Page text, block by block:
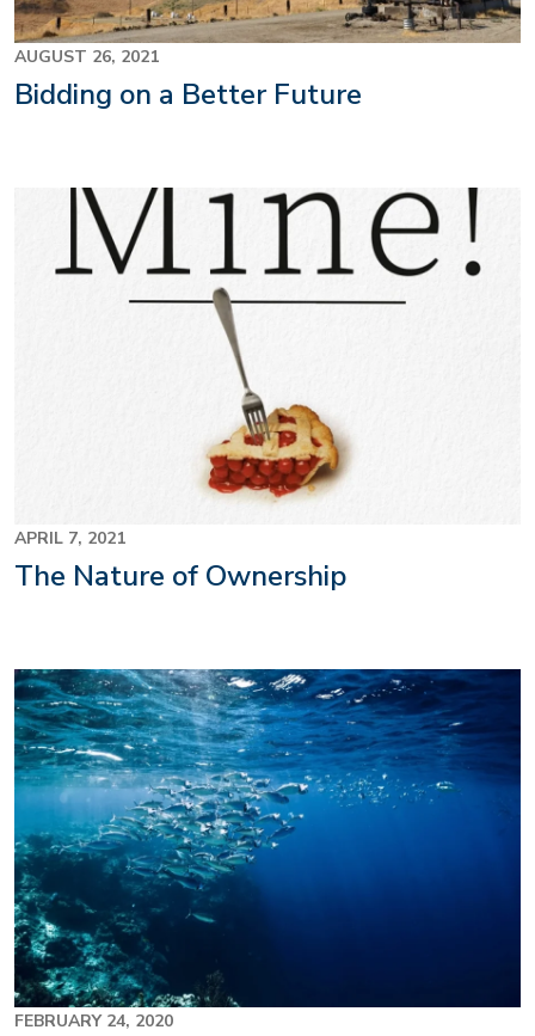
AUGUST 26, 2021
Bidding on a Better Future
APRIL 7, 2021
The Nature of Ownership
FEBRUARY 24, 2020